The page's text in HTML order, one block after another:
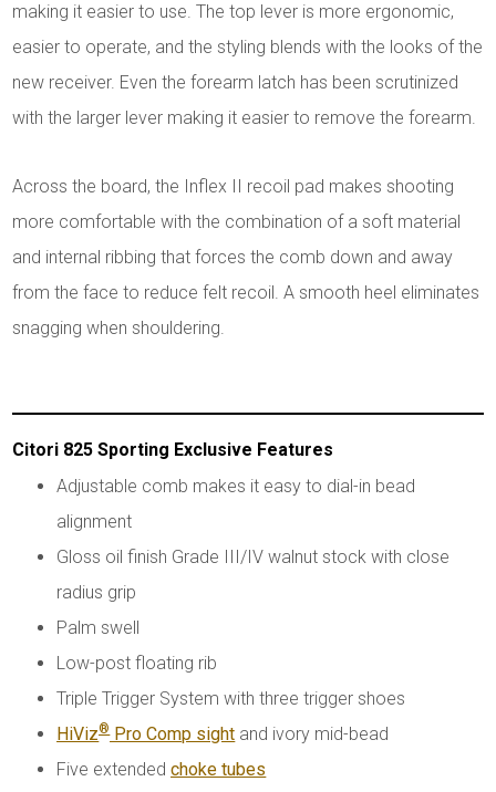
making it easier to use. The top lever is more ergonomic,
easier to operate, and the styling blends with the looks of the
new receiver. Even the forearm latch has been scrutinized
with the larger lever making it easier to remove the forearm.
Across the board, the Inflex II recoil pad makes shooting
more comfortable with the combination of a soft material
and internal ribbing that forces the comb down and away
from the face to reduce felt recoil. A smooth heel eliminates
snagging when shouldering.
Citori 825 Sporting Exclusive Features
Adjustable comb makes it easy to dial-in bead
alignment
Gloss oil finish Grade III/IV walnut stock with close
radius grip
Palm swell
Low-post floating rib
Triple Trigger System with three trigger shoes
HiViz®Pro Comp sight and ivory mid-bead
Five extendedchoke tubes